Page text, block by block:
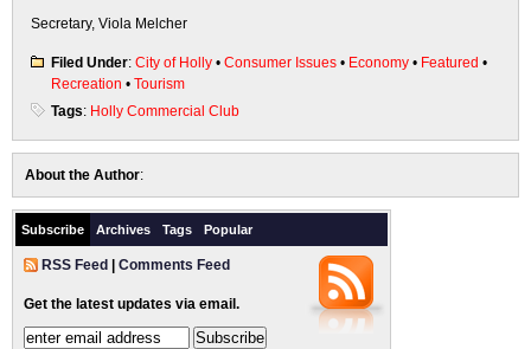
Secretary, Viola Melcher
Filed Under: City of Holly • Consumer Issues • Economy • Featured •
Recreation • Tourism
Tags: Holly Commercial Club
About the Author:
Subscribe Archives Tags Popular
RSS Feed Comments Feed
Get the latest updates via email.